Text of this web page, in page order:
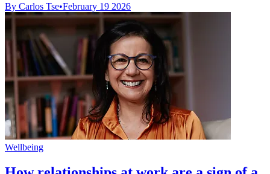
By Carlos Tse•February 19 2026
Wellbeing